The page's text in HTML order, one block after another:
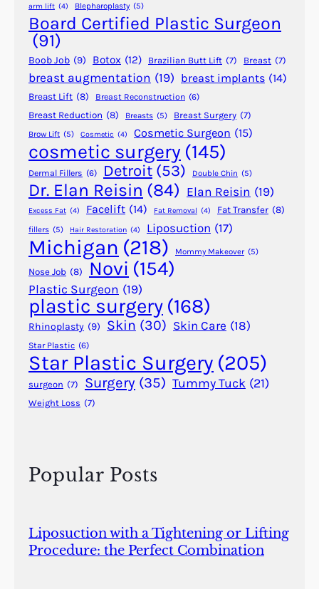
g
t
r
o
u
g
h
P
l
a
s
i
c
S
u
r
g
r
y
arm lift (4) Blepharoplasty (5)
Board Certified Plastic Surgeon
(91)
Boob Job (9) Botox (12) Brazilian Butt Lift (7) Breast (7)
breast augmentation (19) breast implants (14)
Breast Lift (8) Breast Reconstruction (6)
Breast Reduction (8) Breasts (5) Breast Surgery (7)
Brow Lift (5) Cosmetic (4) Cosmetic Surgeon (15)
cosmetic surgery (145)
Dermal Fillers (6) Detroit (53) Double Chin (5)
Dr. Elan Reisin (84) Elan Reisin (19)
Excess Fat (4) Facelift (14) Fat Removal (4) Fat Transfer (8)
fillers (5) Hair Restoration (4) Liposuction (17)
Michigan (218) Mommy Makeover (5)
Nose Job (8) Novi (154)
Plastic Surgeon (19)
plastic surgery (168)
Rhinoplasty (9) Skin (30) Skin Care (18)
Star Plastic (6)
Star Plastic Surgery (205)
surgeon (7) Surgery (35) Tummy Tuck (21)
Weight Loss (7)
Popular Posts
Liposuction with a Tightening or Lifting
Procedure: the Perfect Combination